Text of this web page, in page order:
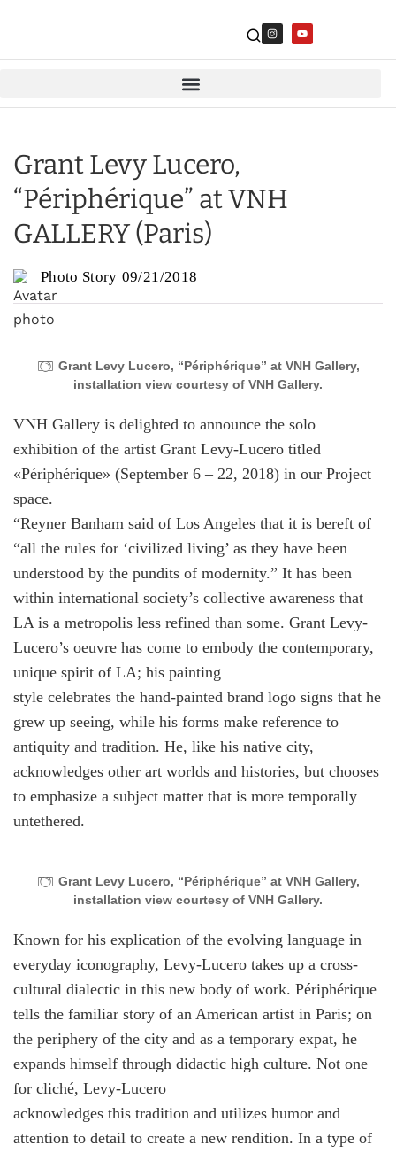
Grant Levy Lucero,
“Périphérique” at VNH
GALLERY (Paris)
Photo Story 09/21/2018
Grant Levy Lucero, “Périphérique” at VNH Gallery,
installation view courtesy of VNH Gallery.
VNH Gallery is delighted to announce the solo
exhibition of the artist Grant Levy-Lucero titled
«Périphérique» (September 6 – 22, 2018) in our Project
space.
“Reyner Banham said of Los Angeles that it is bereft of
“all the rules for ‘civilized living’ as they have been
understood by the pundits of modernity.” It has been
within international society’s collective awareness that
LA is a metropolis less refined than some. Grant Levy-
Lucero’s oeuvre has come to embody the contemporary,
unique spirit of LA; his painting
style celebrates the hand-painted brand logo signs that he
grew up seeing, while his forms make reference to
antiquity and tradition. He, like his native city,
acknowledges other art worlds and histories, but chooses
to emphasize a subject matter that is more temporally
untethered.
Grant Levy Lucero, “Périphérique” at VNH Gallery,
installation view courtesy of VNH Gallery.
Known for his explication of the evolving language in
everyday iconography, Levy-Lucero takes up a cross-
cultural dialectic in this new body of work. Périphérique
tells the familiar story of an American artist in Paris; on
the periphery of the city and as a temporary expat, he
expands himself through didactic high culture. Not one
for cliché, Levy-Lucero
acknowledges this tradition and utilizes humor and
attention to detail to create a new rendition. In a type of